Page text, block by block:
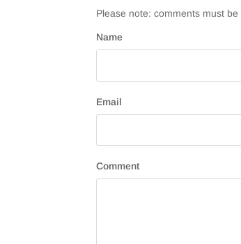
Please note: comments must
Name
Email
Comment